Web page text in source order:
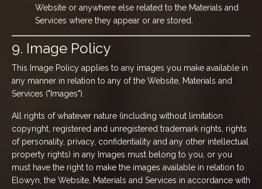
Website or anywhere else related to the Materials and
Services where they appear or are stored.
9. Image Policy
This Image Policy applies to any images you make available in
any manner in relation to any of the Website, Materials and
Services ("Images").
All rights of whatever nature (including without limitation
copyright, registered and unregistered trademark rights, rights
of personality, privacy, confidentiality and any other intellectual
property rights) in any Images must belong to you, or you
must have the right to make the images available in relation to
Elowyn, the Website, Materials and Services in accordance with